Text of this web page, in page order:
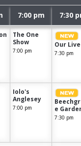
7:00 pm 7:30
The One
Show
7:00 pm
Our
7:30 pm
Iolo's
Anglesey
7:00 pm
e
7:30 pm